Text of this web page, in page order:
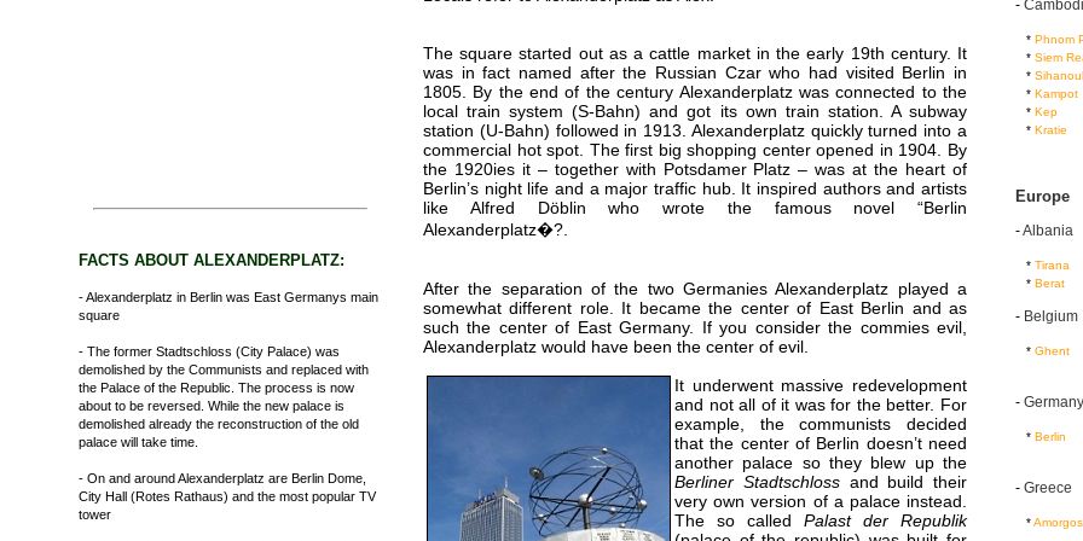
FACTS ABOUT ALEXANDERPLATZ:
- Alexanderplatz in Berlin was East Germanys main
square
- The former Stadtschloss (City Palace) was
demolished by the Communists and replaced with
the Palace of the Republic. The process is now
about to be reversed. While the new palace is
demolished already the reconstruction of the old
palace will take time.
- On and around Alexanderplatz are Berlin Dome,
City Hall (Rotes Rathaus) and the most popular TV
tower
The square started out as a cattle market in the early 19th century. It
was in fact named after the Russian Czar who had visited Berlin in
1805. By the end of the century Alexanderplatz was connected to the
local train system (S-Bahn) and got its own train station. A subway
station (U-Bahn) followed in 1913. Alexanderplatz quickly turned into a
commercial hot spot. The first big shopping center opened in 1904. By
the 1920ies it – together with Potsdamer Platz – was at the heart of
Berlin’s night life and a major traffic hub. It inspired authors and artists
like Alfred Döblin who wrote the famous novel “Berlin
Alexanderplatz�?.
After the separation of the two Germanies Alexanderplatz played a
somewhat different role. It became the center of East Berlin and as
such the center of East Germany. If you consider the commies evil,
Alexanderplatz would have been the center of evil.
It underwent massive redevelopment
and not all of it was for the better. For
example, the communists decided
that the center of Berlin doesn’t need
another palace so they blew up the
Berliner Stadtschlossand build their
very own version of a palace instead.
The so called Palast der Republik
-
* Phnom
* Siem
*
* Kampot
* Kep
* Kratie
Europe
-Albania
* Tirana
* Berat
- Belgium
* Ghent
- Germany
* Berlin
- Greece
*Amorgos